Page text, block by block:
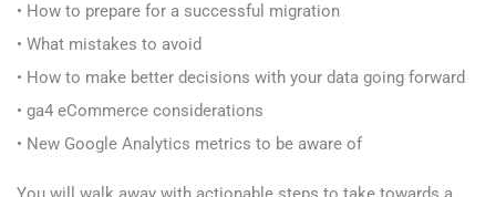
• How to prepare for a successful migration
• What mistakes to avoid
• How to make better decisions with your data going forward
• ga4 eCommerce considerations
• New Google Analytics metrics to be aware of